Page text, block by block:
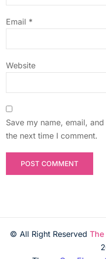
o
Email *
Website
Save my name, email,
the next time I comment.
© All Right Reserved